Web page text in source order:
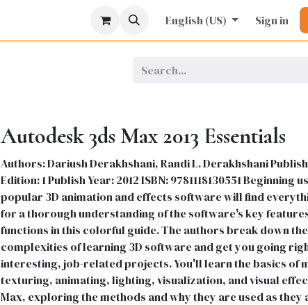
Languages Literature Kids Nursing
English (US) Sign in
Autodesk 3ds Max 2013 Essentials
Authors: Dariush Derakhshani, Randi L. Derakhshani
Edition: 1 Publish Year: 2012 ISBN: 9781118130551 Beginning
popular 3D animation and effects software will find
for a thorough understanding of the software's key
functions in this colorful guide. The authors break down the
complexities of learning 3D software and get you going
interesting, job-related projects. You'll learn the basics of
texturing, animating, lighting, visualization, and visual
Max, exploring the methods and why they are used as they